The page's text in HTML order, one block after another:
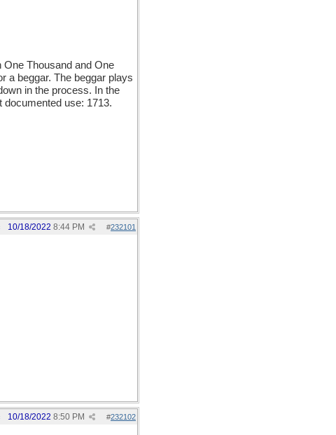
One Thousand and One
a beggar. The beggar plays
in the process. In the
documented use: 1713.
#232101
10/18/2022 8:44 PM
#232102
10/18/2022 8:50 PM